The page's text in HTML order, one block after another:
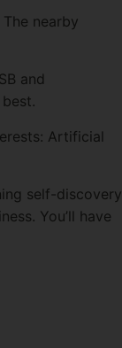
nearby
and
Artificial
self-discovery,
You’ll have